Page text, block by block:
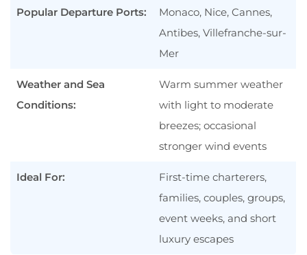
Monaco
Monaco Yacht Charter FAQ
When Is the Best Time to Charter in
Monaco?
How Much Does It Cost to Charter a
Yacht in Monaco?
Which Ports Are Best for Embarkation
What Currency Is Used in Monaco?
Do I Need a Visa or Special
Documents to Charter in Monaco?
Plan Your Monaco Yacht Charter
Popular Departure Ports:
Monaco, Nice, Cannes,
Antibes, Villefranche-sur-
Mer
Weather and Sea
Conditions:
Warm summer weather
with light to moderate
breezes; occasional
stronger wind events
Ideal For:
First-time charterers,
families, couples, groups,
event weeks, and short
luxury escapes